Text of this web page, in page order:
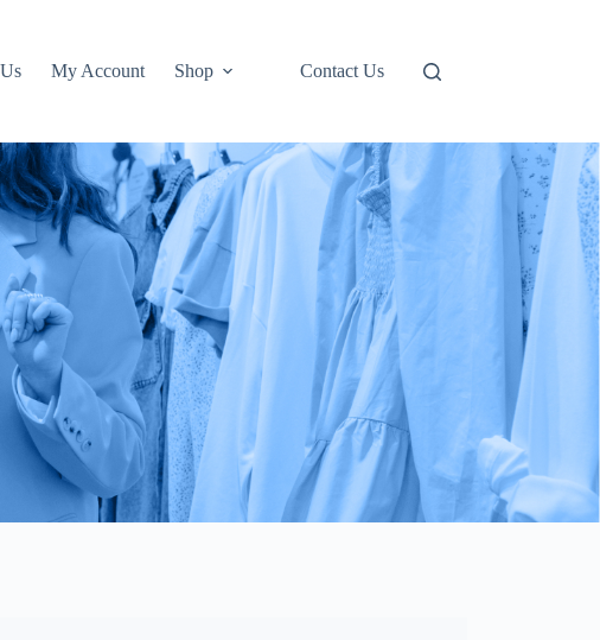
My Account Shop Contact Us